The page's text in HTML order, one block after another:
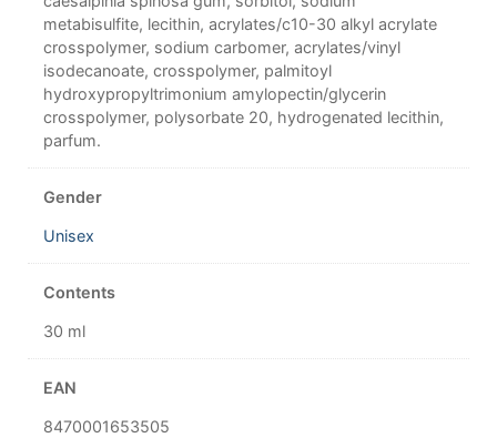
metabisulfite, lecithin, acrylates/c10-30 alkyl acrylate
crosspolymer, sodium carbomer, acrylates/vinyl
isodecanoate, crosspolymer, palmitoyl
hydroxypropyltrimonium amylopectin/glycerin
crosspolymer, polysorbate 20, hydrogenated lecithin,
parfum.
Gender
Unisex
Contents
30 ml
EAN
8470001653505